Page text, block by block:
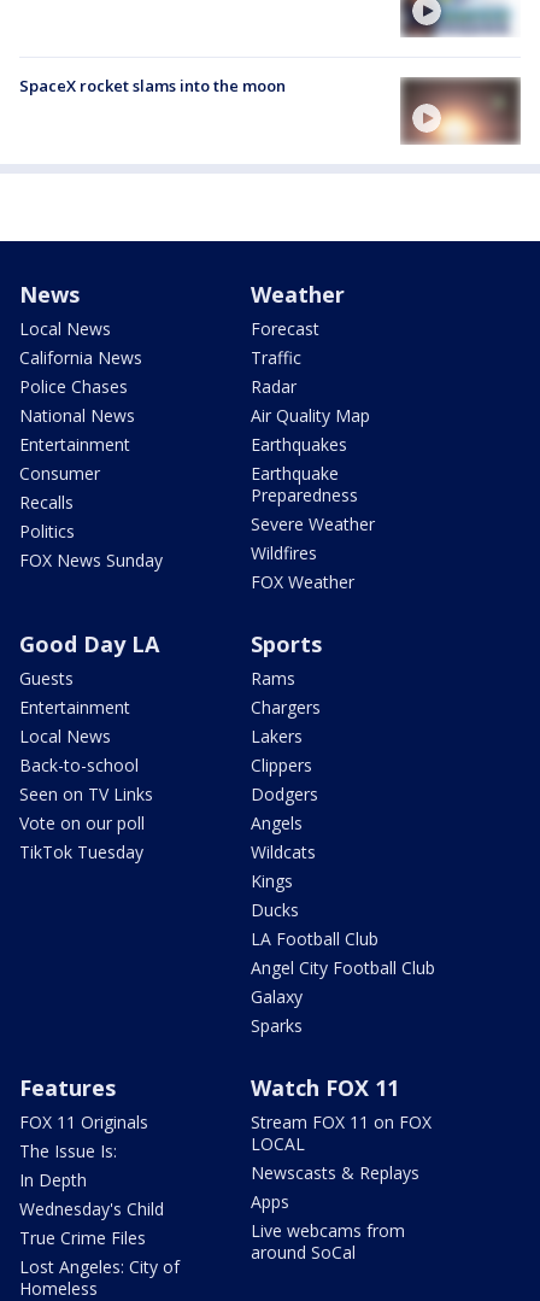
SpaceX rocket slams into the moon
News
Local News
California News
Police Chases
National News
Entertainment
Consumer
Recalls
Politics
FOX News Sunday
Weather
Forecast
Traffic
Radar
Air Quality Map
Earthquakes
Earthquake
Preparedness
Severe Weather
Wildfires
FOX Weather
Good Day LA
Guests
Entertainment
Local News
Back-to-school
Seen on TV Links
Vote on our poll
TikTok Tuesday
Sports
Rams
Chargers
Lakers
Clippers
Dodgers
Angels
Wildcats
Kings
Ducks
LA Football Club
Angel City Football Club
Galaxy
Sparks
Features
FOX 11 Originals
The Issue Is:
In Depth
Wednesday's Child
True Crime Files
Lost Angeles: City of
Homeless
Watch FOX 11
Stream FOX 11 on FOX
LOCAL
Newscasts & Replays
Apps
Live webcams from
around SoCal